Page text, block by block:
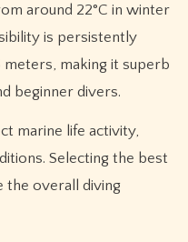
around 22°C in winter
is persistently
making it superb
beginner divers.
marine life activity,
Selecting the best
the overall diving